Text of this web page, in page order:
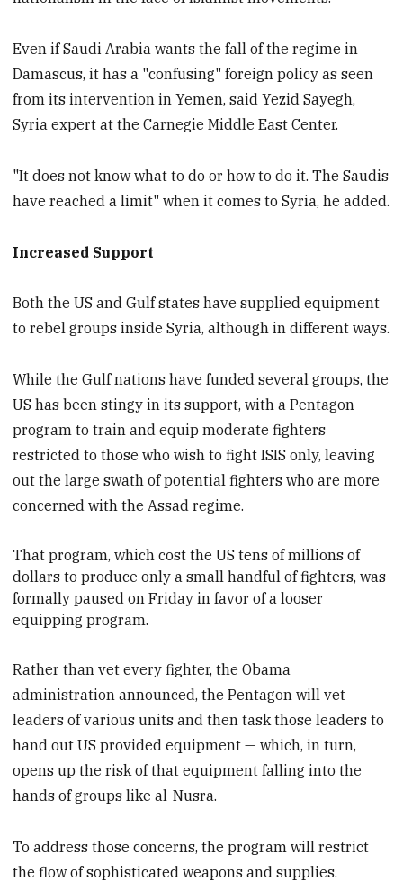
Even if Saudi Arabia wants the fall of the regime in
Damascus, it has a "confusing" foreign policy as seen
from its intervention in Yemen, said Yezid Sayegh,
Syria expert at the Carnegie Middle East Center.
"It does not know what to do or how to do it. The Saudis
have reached a limit" when it comes to Syria, he added.
Increased Support
Both the US and Gulf states have supplied equipment
to rebel groups inside Syria, although in different ways.
While the Gulf nations have funded several groups, the
US has been stingy in its support, with a Pentagon
program to train and equip moderate fighters
restricted to those who wish to fight ISIS only, leaving
out the large swath of potential fighters who are more
concerned with the Assad regime.
That program, which cost the US tens of millions of
dollars to produce only a small handful of fighters, was
formally paused on Friday in favor of a looser
equipping program.
Rather than vet every fighter, the Obama
administration announced, the Pentagon will vet
leaders of various units and then task those leaders to
hand out US provided equipment — which, in turn,
opens up the risk of that equipment falling into the
hands of groups like al-Nusra.
To address those concerns, the program will restrict
the flow of sophisticated weapons and supplies.